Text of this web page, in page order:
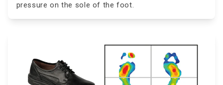
pressure on the sole of the foot.